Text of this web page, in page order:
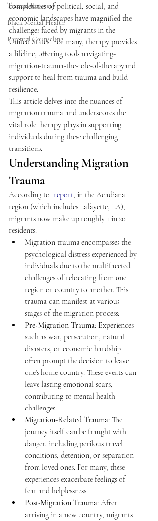
Trauma Recovery
Black Mental Health
Parental Counseling
complexities of political, social, and
economic landscapes have magnified the
challenges faced by migrants in the
United States. For many, therapy provides
a lifeline, offering tools navigating-
migration-trauma-the-role-of-therapyand
support to heal from trauma and build
resilience.
This article delves into the nuances of
migration trauma and underscores the
vital role therapy plays in supporting
individuals during these challenging
transitions.
Understanding Migration
Trauma
According to report, in the Acadiana
region (which includes Lafayette, LA),
migrants now make up roughly 1 in 20
residents.
Migration trauma encompasses the
psychological distress experienced by
individuals due to the multifaceted
challenges of relocating from one
region or country to another. This
trauma can manifest at various
stages of the migration process:
Pre-Migration Trauma: Experiences
such as war, persecution, natural
disasters, or economic hardship
often prompt the decision to leave
one’s home country. These events can
leave lasting emotional scars,
contributing to mental health
challenges.
Migration-Related Trauma: The
journey itself can be fraught with
danger, including perilous travel
conditions, detention, or separation
from loved ones. For many, these
experiences exacerbate feelings of
fear and helplessness.
Post-Migration Trauma: After
arriving in a new country, migrants